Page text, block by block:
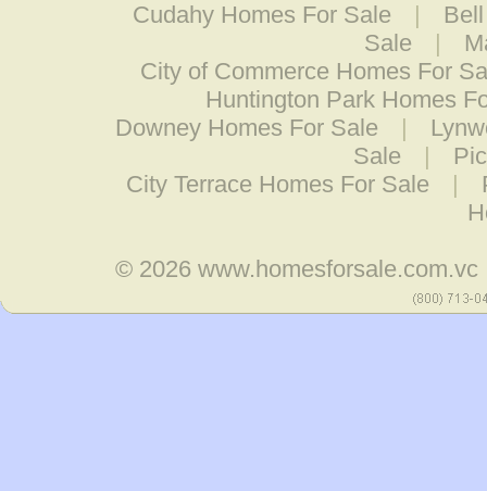
Cudahy Homes For Sale |
Sale
|
City of Commerce Homes For
Huntington Park Homes
Downey Homes For Sale
|
Sale
|
City Terrace Homes For Sale
|
© 2026 www.homesforsale.com.vc